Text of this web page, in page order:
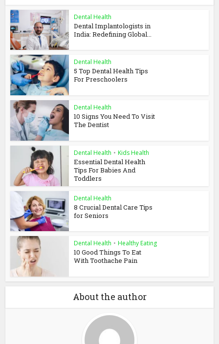
Dental Health
Dental Implantologists in
India: Redefining Global...
Dental Health
5 Top Dental Health Tips
For Preschoolers
Dental Health
10 Signs You Need To Visit
The Dentist
Dental Health • Kids Health
Essential Dental Health
Tips For Babies And
Toddlers
Dental Health
8 Crucial Dental Care Tips
for Seniors
Dental Health • Healthy Eating
10 Good Things To Eat
With Toothache Pain
About the author